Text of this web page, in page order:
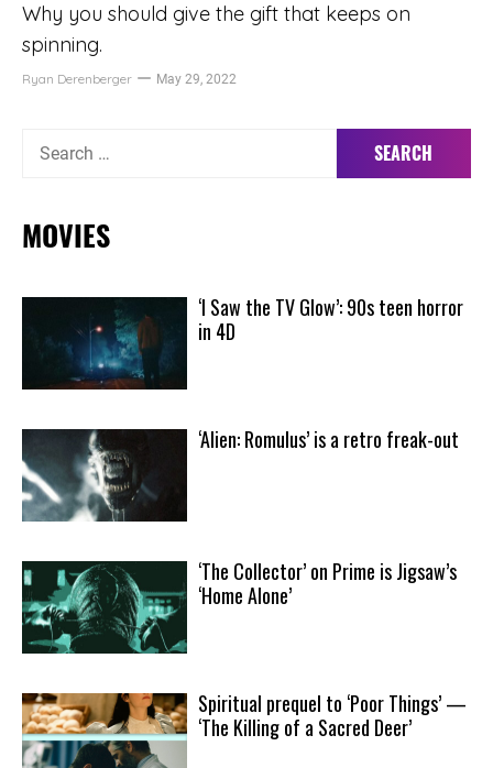
Why you should give the gift that keeps on
spinning.
Ryan Derenberger May 29, 2022
Search
MOVIES
‘I Saw the TV Glow’: 90s teen horror
in 4D
‘Alien: Romulus’ is a retro freak-out
‘The Collector’ on Prime is Jigsaw’s
‘Home Alone’
Spiritual prequel to ‘Poor Things’ —
‘The Killing of a Sacred Deer’